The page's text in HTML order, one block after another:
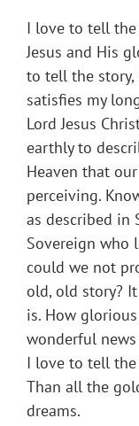
I love to tell the
Jesus and His
to tell the story,
satisfies my
Lord Jesus
earthly to
Heaven that
perceiving.
as described in
Sovereign who
could we not
old, old story?
is. How
wonderful
I love to tell
Than all the
dreams.